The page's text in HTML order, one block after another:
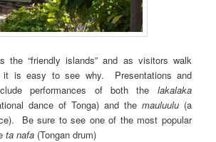
the “friendly islands” and as visitors walk
it is easy to see why. Presentations and
performances of both the lakalaka
dance of Tonga) and the mauluulu(a
Be sure to see one of the most popular
ta nafa (Tongan drum)